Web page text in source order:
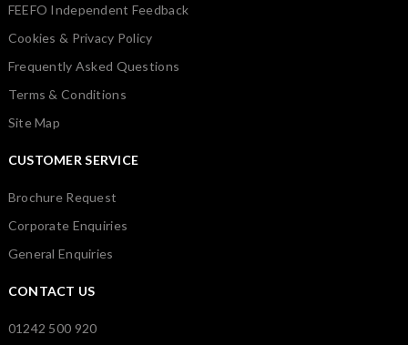
FEEFO Independent Feedback
Cookies & Privacy Policy
Frequently Asked Questions
Terms & Conditions
Site Map
CUSTOMER SERVICE
Brochure Request
Corporate Enquiries
General Enquiries
CONTACT US
01242 500 920